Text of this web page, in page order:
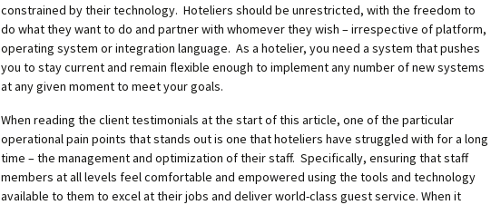
constrained by their technology. Hoteliers should be unrestricted, with the freedom to
do what they want to do and partner with whomever they wish – irrespective of platform,
operating system or integration language. As a hotelier, you need a system that pushes
you to stay current and remain flexible enough to implement any number of new systems
at any given moment to meet your goals.
When reading the client testimonials at the start of this article, one of the particular
operational pain points that stands out is one that hoteliers have struggled with for a long
time – the management and optimization of their staff. Specifically, ensuring that staff
members at all levels feel comfortable and empowered using the tools and technology
available to them to excel at their jobs and deliver world-class guest service. When it